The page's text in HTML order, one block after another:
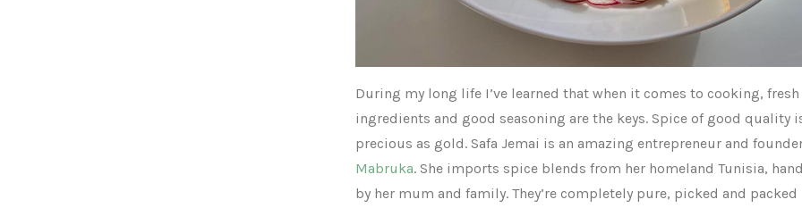
During my long life I’ve learned that when it comes to cooking, fresh
ingredients and good seasoning are the keys. Spice of good quality
precious as gold. Safa Jemai is an amazing entrepreneur and
Mabruka. She imports spice blends from her homeland Tunisia,
by her mum and family. They’re completely pure, picked and packed